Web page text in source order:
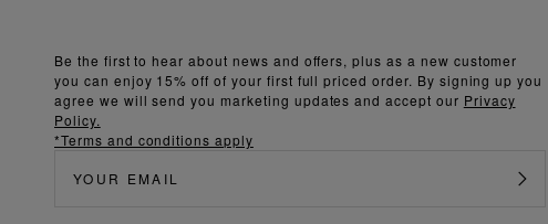
Be the first to hear about news and offers, plus as a new customer
you can enjoy 15% off of your first full priced order. By signing up you
agree we will send you marketing updates and accept our Privacy
Policy.
*Terms and conditions apply